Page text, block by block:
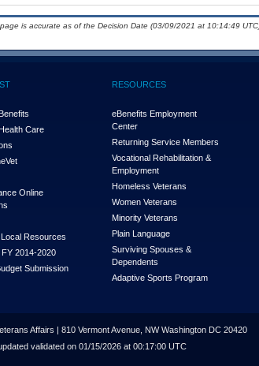
is accurate as of the Decision Date (03/09/2021 at 10:14:49
Care
eVet
Online
Resources
2014-2020
Submission
RESOURCES
eBenefits Employment
Center
Returning Service Members
Vocational Rehabilitation &
Employment
Homeless Veterans
Women Veterans
Minority Veterans
Plain Language
Surviving Spouses &
Dependents
Adaptive Sports Program
Affairs | 810 Vermont Avenue, NW Washington DC 20420
validated on 01/15/2026 at 00:17:00 UTC